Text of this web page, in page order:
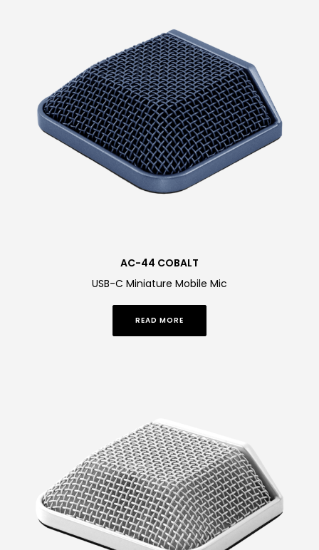
AC-44 COBALT
USB-C Miniature Mobile Mic
READ MORE